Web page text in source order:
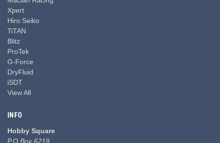
Xpert
Hiro Seiko
TiTAN
Blitz
ProTek
G-Force
DryFluid
iSDT
View All
INFO
Hobby Square
P.O Box 6219